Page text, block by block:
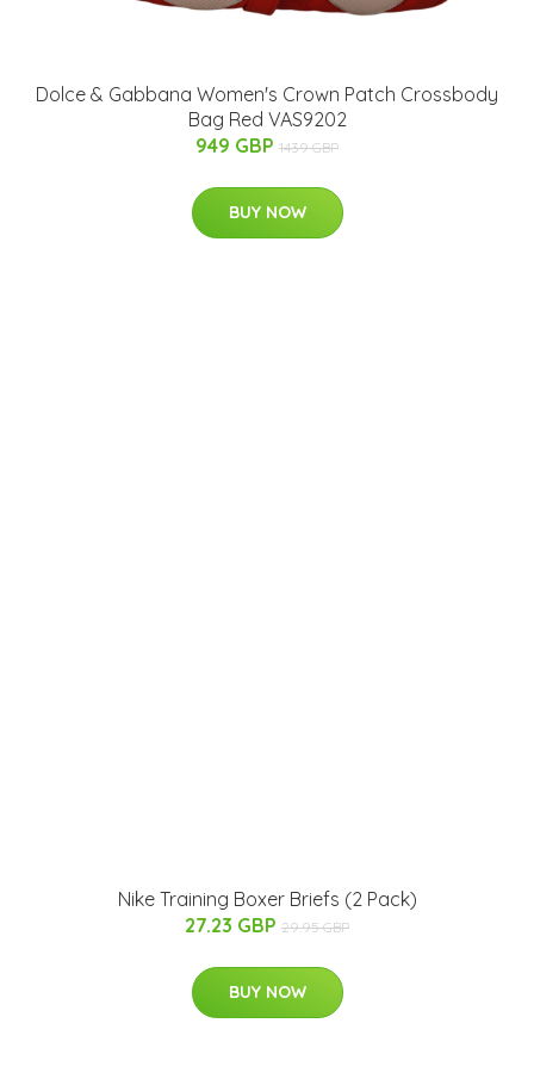
Dolce & Gabbana Women's Crown Patch Crossbody
Bag Red VAS9202
949 GBP 1439 GBP
BUY NOW
Nike Training Boxer Briefs (2 Pack)
27.23 GBP 29.95 GBP
BUY NOW